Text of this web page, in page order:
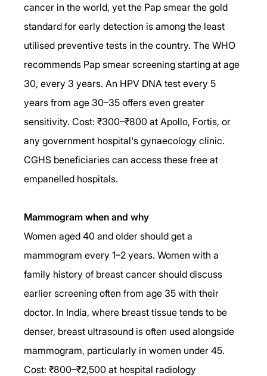
cancer in the world, yet the Pap smear the gold
standard for early detection is among the least
utilised preventive tests in the country. The WHO
recommends Pap smear screening starting at age
30, every 3 years. An HPV DNA test every 5
years from age 30–35 offers even greater
sensitivity. Cost: ₹300–₹800 at Apollo, Fortis, or
any government hospital's gynaecology clinic.
CGHS beneficiaries can access these free at
empanelled hospitals.
Mammogram when and why
Women aged 40 and older should get a
mammogram every 1–2 years. Women with a
family history of breast cancer should discuss
earlier screening often from age 35 with their
doctor. In India, where breast tissue tends to be
denser, breast ultrasound is often used alongside
mammogram, particularly in women under 45.
Cost: ₹800–₹2,500 at hospital radiology